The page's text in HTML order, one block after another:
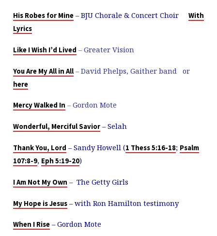
His Robes for Mine– BJU Chorale & Concert Choir With
Lyrics
Like I Wish I’d Lived –Greater Vision
You Are My All in All–David Phelps, Gaither band or
here
Mercy Walked In –Gordon Mote
Wonderful, Merciful Savior – Selah
Thank You, Lord – Sandy Howell (1 Thess 5:16-18; Psalm
107:8-9, Eph 5:19-20)
I Am Not My Own – The Getty Girls
My Hope is Jesus – with Ron Hamilton testimony
When I Rise – Gordon Mote